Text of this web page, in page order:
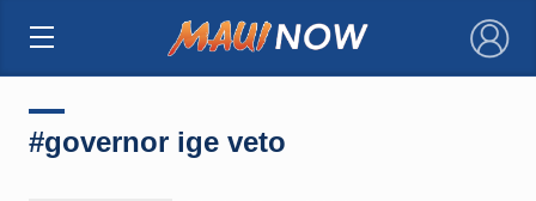
×
#governor ige veto